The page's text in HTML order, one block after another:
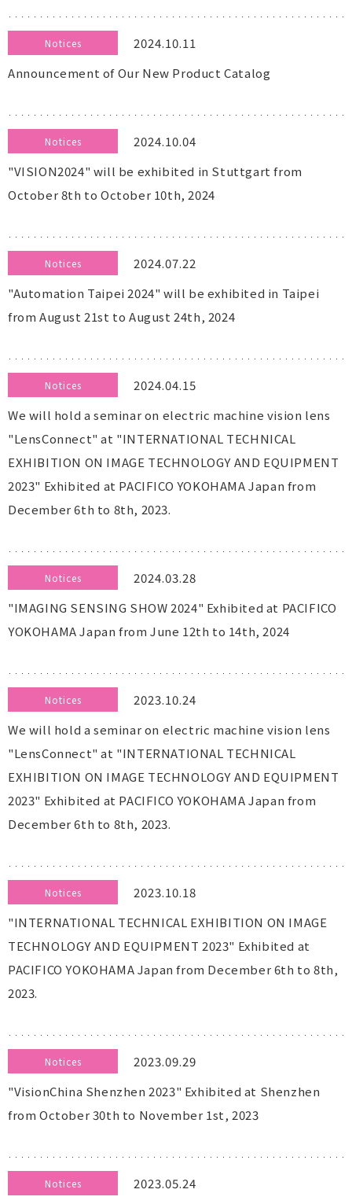
2024.10.11
Notices
Announcement of Our New Product Catalog
2024.10.04
Notices
"VISION2024" will be exhibited in Stuttgart from
October 8th to October 10th, 2024
2024.07.22
Notices
"Automation Taipei 2024" will be exhibited in Taipei
from August 21st to August 24th, 2024
2024.04.15
Notices
We will hold a seminar on electric machine vision lens
"LensConnect" at "INTERNATIONAL TECHNICAL
EXHIBITION ON IMAGE TECHNOLOGY AND EQUIPMENT
2023" Exhibited at PACIFICO YOKOHAMA Japan from
December 6th to 8th, 2023.
2024.03.28
Notices
"IMAGING SENSING SHOW 2024" Exhibited at PACIFICO
YOKOHAMA Japan from June 12th to 14th, 2024
2023.10.24
Notices
We will hold a seminar on electric machine vision lens
"LensConnect" at "INTERNATIONAL TECHNICAL
EXHIBITION ON IMAGE TECHNOLOGY AND EQUIPMENT
2023" Exhibited at PACIFICO YOKOHAMA Japan from
December 6th to 8th, 2023.
2023.10.18
Notices
"INTERNATIONAL TECHNICAL EXHIBITION ON IMAGE
TECHNOLOGY AND EQUIPMENT 2023" Exhibited at
PACIFICO YOKOHAMA Japan from December 6th to 8th,
2023.
2023.09.29
Notices
"VisionChina Shenzhen 2023" Exhibited at Shenzhen
from October 30th to November 1st, 2023
2023.05.24
Notices